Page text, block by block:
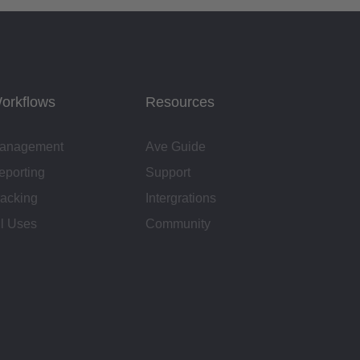
Uses
Resources
Ave Guide
Support
Intergrations
Community